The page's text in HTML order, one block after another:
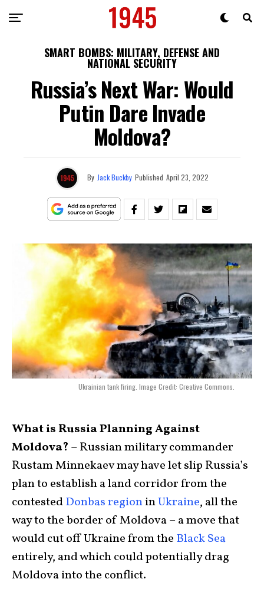
SMART BOMBS: MILITARY, DEFENSE AND
NATIONAL SECURITY
Russia’s Next War: Would
Putin Dare Invade
Moldova?
By Jack Buckby Published April 23, 2022
Ukrainian tank firing. Image Credit: Creative Commons.
What is Russia Planning Against
Moldova? –Russian military commander
Rustam Minnekaev may have let slip Russia’s
plan to establish a land corridor from the
contestedDonbas regioninUkraine, all the
way to the border of Moldova – a move that
would cut off Ukraine from the Black Sea
entirely, and which could potentially drag
Moldova into the conflict.